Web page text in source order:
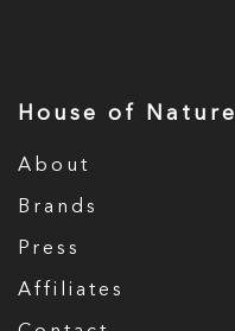
House of Nature
About
Brands
Press
Affiliates